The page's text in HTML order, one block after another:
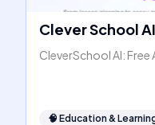
Clever School AI
CleverSchool AI: Free
🧠 Education &